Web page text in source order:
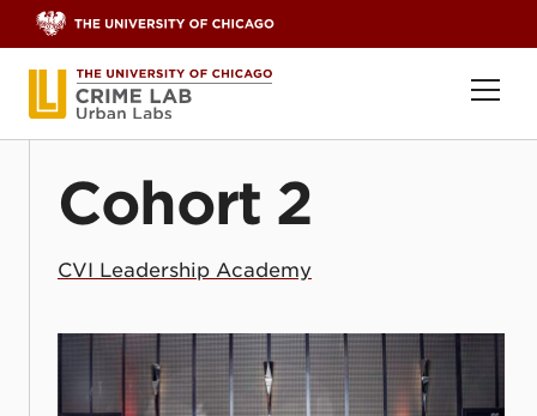
Cohort 2
CVI Leadership Academy